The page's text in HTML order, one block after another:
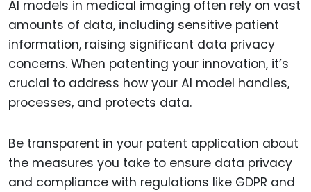
AI models in medical imaging often rely on vast
amounts of data, including sensitive patient
information, raising significant data privacy
concerns. When patenting your innovation, it’s
crucial to address how your AI model handles,
processes, and protects data.
Be transparent in your patent application about
the measures you take to ensure data privacy
and compliance with regulations like GDPR and